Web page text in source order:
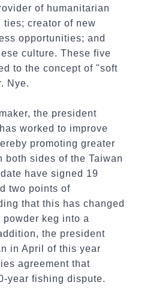
of humanitarian
creator of new
opportunities; and
culture. These five
to the concept of "soft
Nye.
the president
worked to improve
promoting greater
both sides of the Taiwan
have signed 19
two points of
that this has changed
keg into a
the president
in April of this year
agreement that
year fishing dispute.